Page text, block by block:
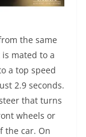
the same
mated to a
a top speed
2.9 seconds.
that turns
wheels or
the car. On